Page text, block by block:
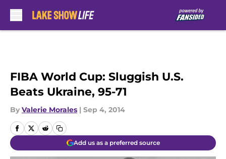
FIBA World Cup: Sluggish U.S.
Beats Ukraine, 95-71
By Valerie Morales | Sep 4, 2014
Add us as a preferred source